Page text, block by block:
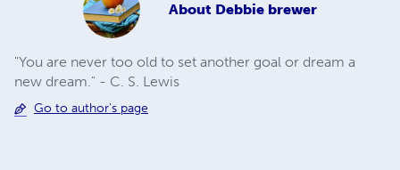
About Debbie brewer
"You are never too old to set another goal or dream a
new dream." - C. S. Lewis
Go to author's page